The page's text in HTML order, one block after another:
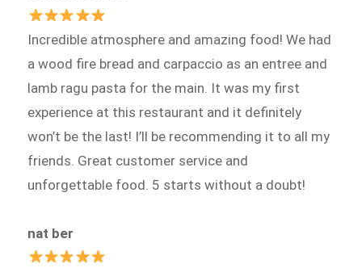
Incredible atmosphere and amazing food! We had
a wood fire bread and carpaccio as an entree and
lamb ragu pasta for the main. It was my first
experience at this restaurant and it definitely
won’t be the last! I’ll be recommending it to all my
friends. Great customer service and
unforgettable food. 5 starts without a doubt!
nat ber